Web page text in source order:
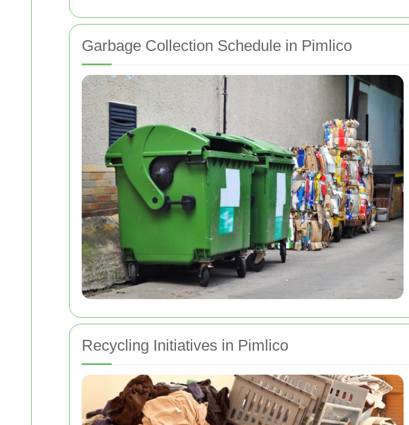
Garbage Collection Schedule in Pimlico
Recycling Initiatives in Pimlico